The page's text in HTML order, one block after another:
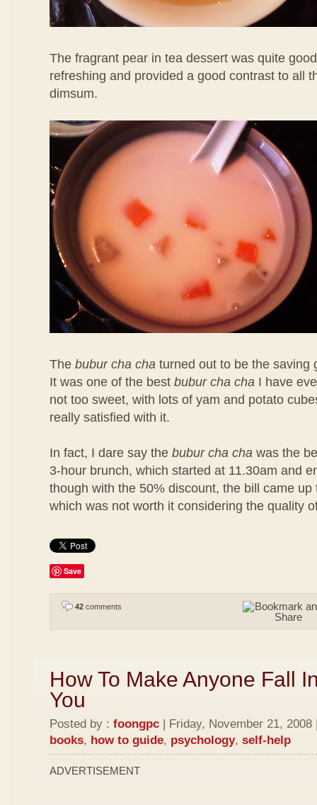
The fragrant pear in tea dessert was quite
refreshing and provided a good contrast to all
dimsum.
The bubur cha cha turned out to be the saving
It was one of the best bubur cha cha I have
not too sweet, with lots of yam and potato
really satisfied with it.
In fact, I dare say the bubur cha cha was the
3-hour brunch, which started at 11.30am and
though with the 50% discount, the bill came
which was not worth it considering the quality
Save
42 comments
How To Make Anyone Fall
You
Posted by : foongpc | Friday, November 21,
books, how to guide, psychology, self-help
ADVERTISEMENT